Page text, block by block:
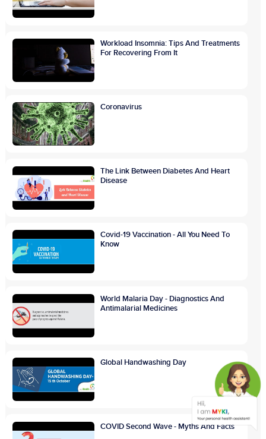
Workload Insomnia: Tips And Treatments
For Recovering From It
Coronavirus
The Link Between Diabetes And Heart
Disease
Covid-19 Vaccination - All You Need To
Know
World Malaria Day - Diagnostics And
Antimalarial Medicines
Global Handwashing Day
COVID Second Wave - Myths And Facts